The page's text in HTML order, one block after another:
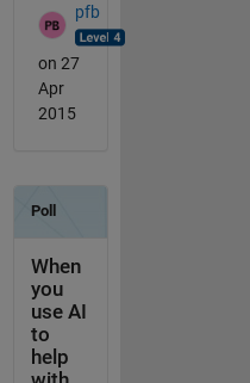
pfb
on 27
Apr
2015